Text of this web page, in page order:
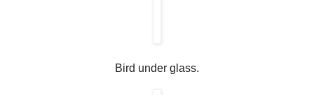
Bird under glass.